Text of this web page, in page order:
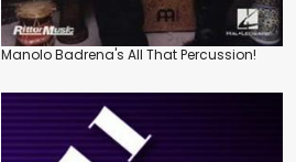
Manolo Badrena's All That Percussion!